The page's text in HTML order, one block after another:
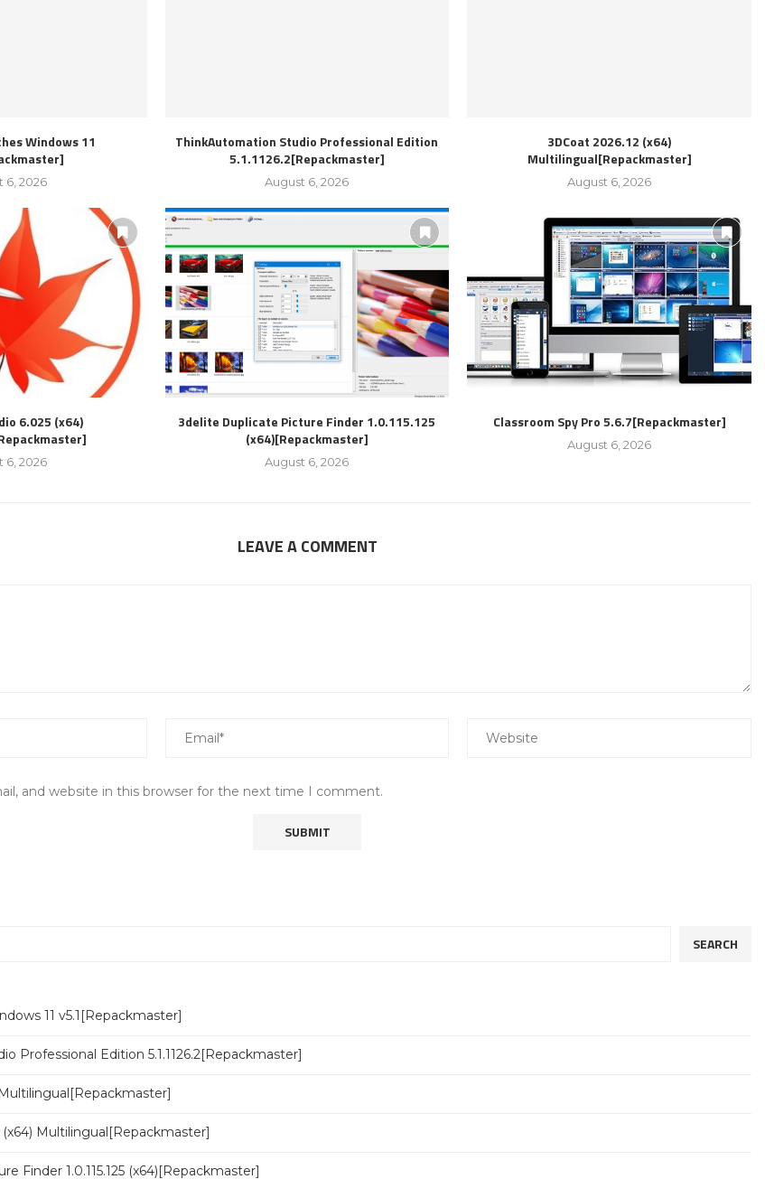
Windows 11
6, 2026
ThinkAutomation Studio Professional Edition
5.1.1126.2[Repackmaster]
August 6, 2026
3DCoat 2026.12 (x64)
Multilingual[Repackmaster]
August 6, 2026
6.025 (x64)
6, 2026
3delite Duplicate Picture Finder 1.0.115.125
(x64)[Repackmaster]
August 6, 2026
Classroom Spy Pro 5.6.7[Repackmaster]
August 6, 2026
LEAVE A COMMENT
and website in this browser for the next time I comment.
SEARCH
11 v5.1[Repackmaster]
Professional Edition 5.1.1126.2[Repackmaster]
(x64) Multilingual[Repackmaster]
Finder 1.0.115.125 (x64)[Repackmaster]